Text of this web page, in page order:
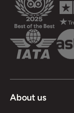
About us